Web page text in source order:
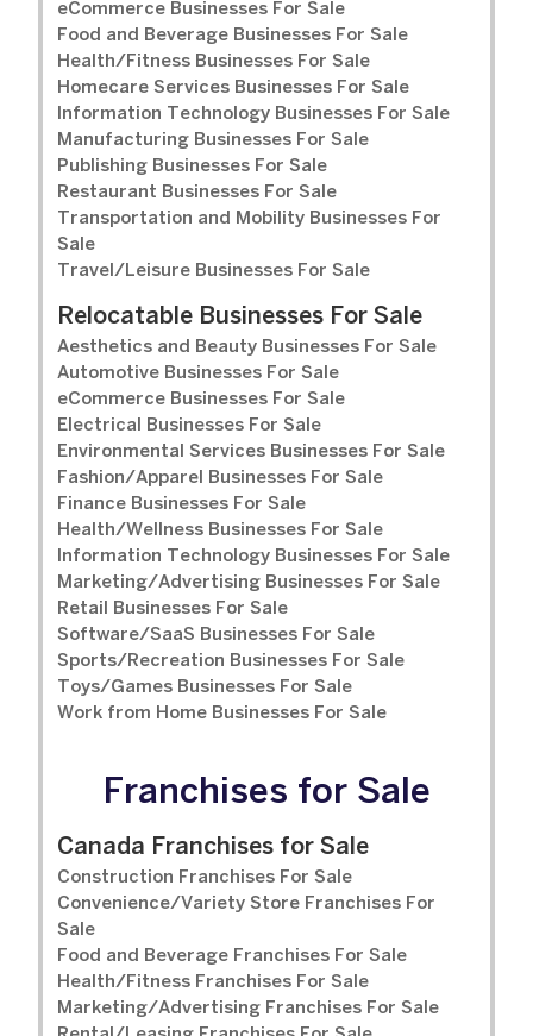
eCommerce Businesses For Sale
Food and Beverage Businesses For Sale
Health/Fitness Businesses For Sale
Homecare Services Businesses For Sale
Information Technology Businesses For Sale
Manufacturing Businesses For Sale
Publishing Businesses For Sale
Restaurant Businesses For Sale
Transportation and Mobility Businesses For
Sale
Travel/Leisure Businesses For Sale
Relocatable Businesses For Sale
Aesthetics and Beauty Businesses For Sale
Automotive Businesses For Sale
eCommerce Businesses For Sale
Electrical Businesses For Sale
Environmental Services Businesses For Sale
Fashion/Apparel Businesses For Sale
Finance Businesses For Sale
Health/Wellness Businesses For Sale
Information Technology Businesses For Sale
Marketing/Advertising Businesses For Sale
Retail Businesses For Sale
Software/SaaS Businesses For Sale
Sports/Recreation Businesses For Sale
Toys/Games Businesses For Sale
Work from Home Businesses For Sale
Franchises for Sale
Canada Franchises for Sale
Construction Franchises For Sale
Convenience/Variety Store Franchises For
Sale
Food and Beverage Franchises For Sale
Health/Fitness Franchises For Sale
Marketing/Advertising Franchises For Sale